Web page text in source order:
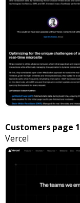
Customers page 1
Vercel